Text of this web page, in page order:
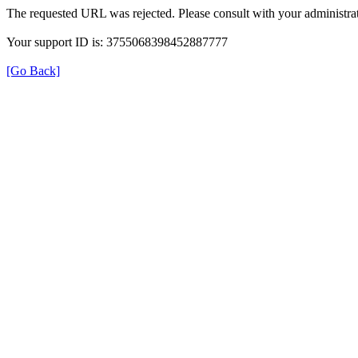
The requested URL was rejected. Please consult with your
Your support ID is: 3755068398452887777
[Go Back]